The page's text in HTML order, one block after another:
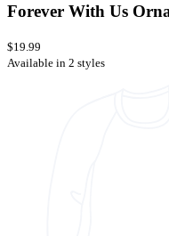
Forever With Us
$19.99
Available in 2 styles